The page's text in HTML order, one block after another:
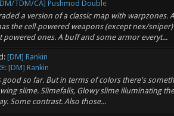
TDM/CA] Pushmod Double
a version of a classic map with warpzones.
the cell-powered weapons (except nex/
powered ones. A buff and some armor everyt...
[DM] Rankin
[DM] Rankin
good so far. But in terms of colors there's
slime. Slimefalls, Glowy slime illuminating
Some contrast. Also those...